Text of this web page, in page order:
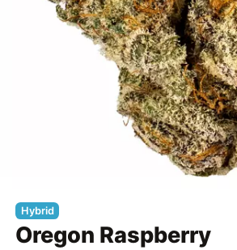
Hybrid
Oregon Raspberry